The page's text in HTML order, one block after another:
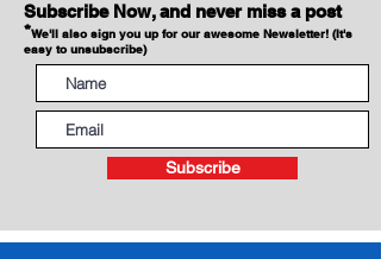
Subscribe Now, and never miss a post
*We'll also sign you up for our awesome Newsletter! (It's
easy to unsubscribe)
Subscribe